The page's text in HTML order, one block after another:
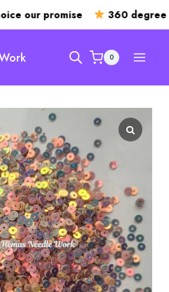
our promise 360 degree
0